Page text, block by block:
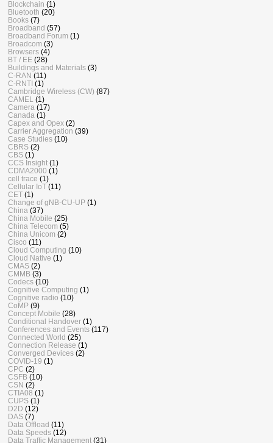
Blockchain (1)
Bluetooth (20)
Books (7)
Broadband (57)
Broadband Forum (1)
Broadcom (3)
Browsers (4)
BT / EE (28)
Buildings and Materials (3)
C-RAN (11)
C-RNTI (1)
Cambridge Wireless (CW) (87)
CAMEL
(1)
Camera (17)
Canada (1)
Capex and Opex (2)
Carrier Aggregation (39)
Case Studies (10)
CBRS (2)
CBS (1)
CCS Insight (1)
CDMA2000 (1)
cell trace (1)
Cellular IoT (11)
CET (1)
Change of gNB-CU-UP (1)
China (37)
China Mobile (25)
China Telecom (5)
China Unicom (2)
Cisco (11)
Cloud Computing (10)
Cloud Native (1)
CMAS (2)
CMMB (3)
Codecs (10)
Cognitive Computing (1)
Cognitive radio (10)
CoMP (9)
Concept Mobile (28)
Conditional Handover (1)
Conferences and Events (117)
Connected World (25)
Connection Release (1)
Converged Devices (2)
COVID-19 (1)
CPC (2)
CSFB (10)
CSN (2)
CTIA08 (1)
CUPS (1)
D2D (12)
DAS (7)
Data Offload (11)
Data Speeds (12)
Data Traffic Management (31)